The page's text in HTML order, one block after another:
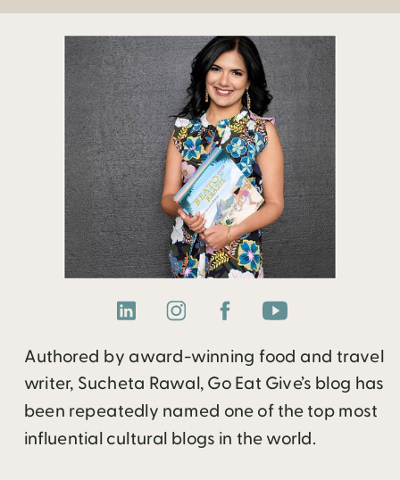
Authored by award-winning food and travel
writer, Sucheta Rawal, Go Eat Give’s blog has
been repeatedly named one of the top most
influential cultural blogs in the world.